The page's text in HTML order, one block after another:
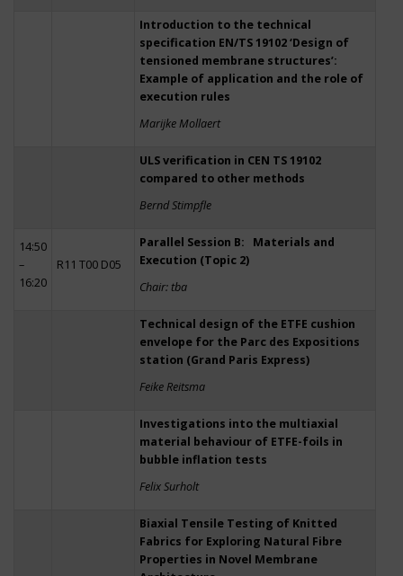
Introduction to the technical
specification EN/TS 19102 ‘Design of
tensioned membrane structures’:
Example of application and the role of
execution rules
Marijke Mollaert
ULS verification in CEN TS 19102
compared to other methods
Bernd Stimpfle
14:50
–
16:20
R11 T00 D05
Parallel Session B: Materials and
Execution (Topic 2)
Chair: tba
Technical design of the ETFE cushion
envelope for the Parc des Expositions
station (Grand Paris Express)
Feike Reitsma
Investigations into the multiaxial
material behaviour of ETFE-foils in
bubble inflation tests
Felix Surholt
Biaxial Tensile Testing of Knitted
Fabrics for Exploring Natural Fibre
Properties in Novel Membrane